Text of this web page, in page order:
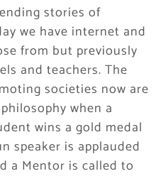
stories of
we have internet and
from but previously
and teachers. The
societies now are
when a
wins a gold medal
speaker is applauded
a Mentor is called to